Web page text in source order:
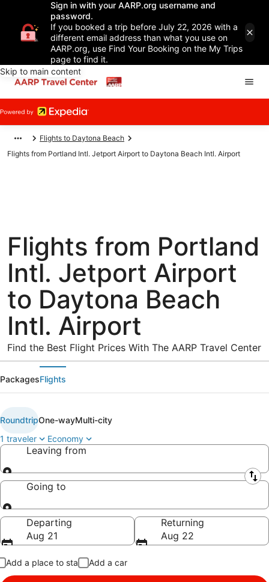
Sign in with your AARP.org username and
password.
If you booked a trip before July 22, 2026 with a
different email address than what you use on
AARP.org, use Find Your Booking on the My Trips
page to find it.
Skip to main content
Flights to Daytona Beach
Flights from Portland Intl. Jetport Airport to Daytona Beach Intl. Airport
Flights from Portland
Intl. Jetport Airport
to Daytona Beach
Intl. Airport
Find the Best Flight Prices With The AARP Travel Center
PackagesFlights
RoundtripOne-wayMulti-city
1 traveler
Economy
Leaving from
Leaving from
Going to
Going to
Departing
Aug 21
Returning
Aug 22
Add a place to stay Add a car